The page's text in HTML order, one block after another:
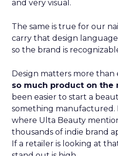
and very visual.
The same is true for our
carry that design
so the brand is
Design matters more than
so much product on the
been easier to start a
something manufactured.
where Ulta Beauty
thousands of indie brand
If a retailer is looking at